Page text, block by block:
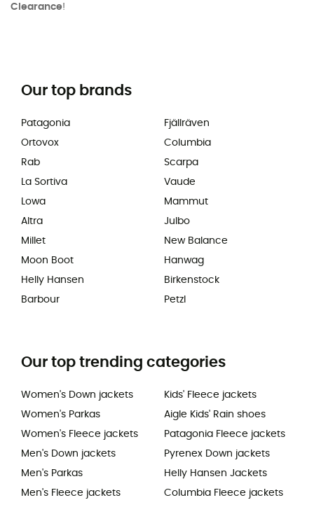
Clearance!
Our top brands
Patagonia
Ortovox
Rab
La Sortiva
Lowa
Altra
Millet
Moon Boot
Helly Hansen
Barbour
Fjällräven
Columbia
Scarpa
Vaude
Mammut
Julbo
New Balance
Hanwag
Birkenstock
Petzl
Our top trending categories
Women's Down jackets
Women's Parkas
Women's Fleece jackets
Men's Down jackets
Men's Parkas
Men's Fleece jackets
Kids' Fleece jackets
Aigle Kids' Rain shoes
Patagonia Fleece jackets
Pyrenex Down jackets
Helly Hansen Jackets
Columbia Fleece jackets